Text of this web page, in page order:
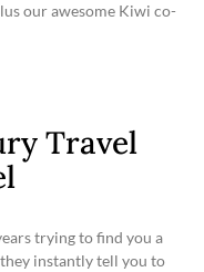
our awesome Kiwi co-
Travel
trying to find you a
instantly tell you to